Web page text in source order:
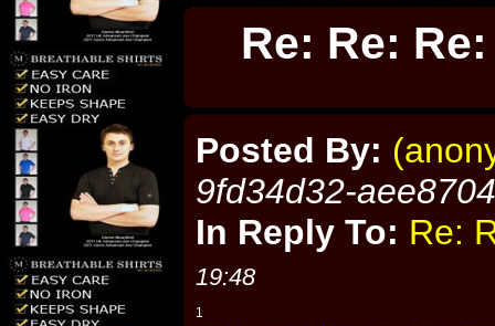
Re: Re:
Posted By:
9fd34d32-
In Reply To: Re:
19:48
1